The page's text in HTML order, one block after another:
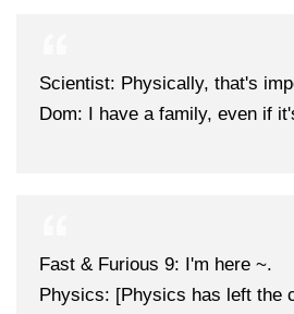
Scientist: Physically, that's
Dom: I have a family, even if
Fast & Furious 9: I'm here ~.
Physics: [Physics has left the